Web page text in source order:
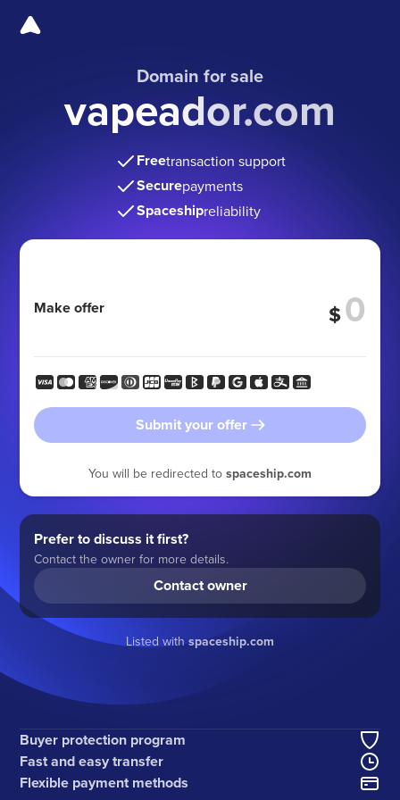
Domain for sale
vapeador.com
Freetransaction support
Securepayments
Spaceshipreliability
Make offer $
Submit your offer
You will be redirected to spaceship.com
Prefer to discuss it first?
Contact the owner for more details.
Contact owner
Listed withspaceship.com
Buyer protection program
Fast and easy transfer
Flexible payment methods